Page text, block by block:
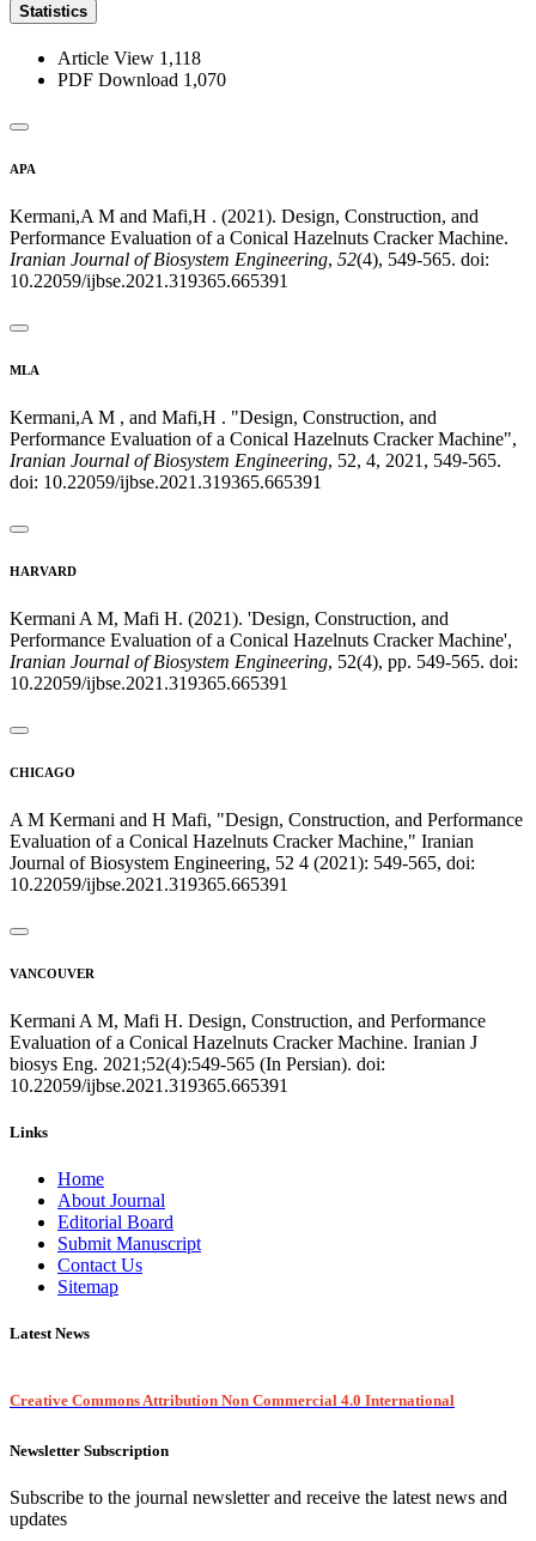
Statistics
Article View 1,118
PDF Download 1,070
APA
Kermani,A M and Mafi,H . (2021). Design, Construction, and
Performance Evaluation of a Conical Hazelnuts Cracker Machine.
Iranian Journal of Biosystem Engineering, 52(4), 549-565. doi:
10.22059/ijbse.2021.319365.665391
MLA
Kermani,A M , and Mafi,H . "Design, Construction, and
Performance Evaluation of a Conical Hazelnuts Cracker Machine",
Iranian Journal of Biosystem Engineering, 52, 4, 2021, 549-565.
doi: 10.22059/ijbse.2021.319365.665391
HARVARD
Kermani A M, Mafi H. (2021). 'Design, Construction, and
Performance Evaluation of a Conical Hazelnuts Cracker Machine',
Iranian Journal of Biosystem Engineering, 52(4), pp. 549-565. doi:
10.22059/ijbse.2021.319365.665391
CHICAGO
A M Kermani and H Mafi, "Design, Construction, and Performance
Evaluation of a Conical Hazelnuts Cracker Machine," Iranian
Journal of Biosystem Engineering, 52 4 (2021): 549-565, doi:
10.22059/ijbse.2021.319365.665391
VANCOUVER
Kermani A M, Mafi H. Design, Construction, and Performance
Evaluation of a Conical Hazelnuts Cracker Machine. Iranian J
biosys Eng. 2021;52(4):549-565 (In Persian). doi:
10.22059/ijbse.2021.319365.665391
Links
Home
About Journal
Editorial Board
Submit Manuscript
Contact Us
Sitemap
Latest News
Creative Commons Attribution Non Commercial 4.0 International
Newsletter Subscription
Subscribe to the journal newsletter and receive the latest news and
updates